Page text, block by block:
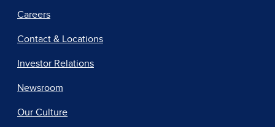
Careers
Contact & Locations
Investor Relations
Newsroom
Our Culture